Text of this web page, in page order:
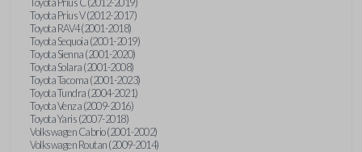
Toyota Prius V (2012-2017)
Toyota RAV4 (2001-2018)
Toyota Sequoia (2001-2019)
Toyota Sienna (2001-2020)
Toyota Solara (2001-2008)
Toyota Tacoma (2001-2023)
Toyota Tundra (2004-2021)
Toyota Venza (2009-2016)
Toyota Yaris (2007-2018)
Volkswagen Cabrio (2001-2002)
Volkswagen Routan (2009-2014)